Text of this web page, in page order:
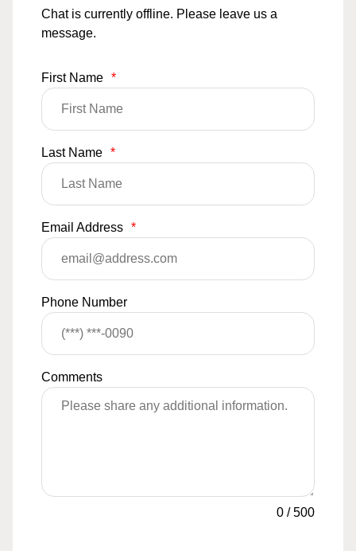
Chat is currently offline. Please leave us a
message.
First Name *
Last Name *
Email Address *
Phone Number
Comments
0 /500